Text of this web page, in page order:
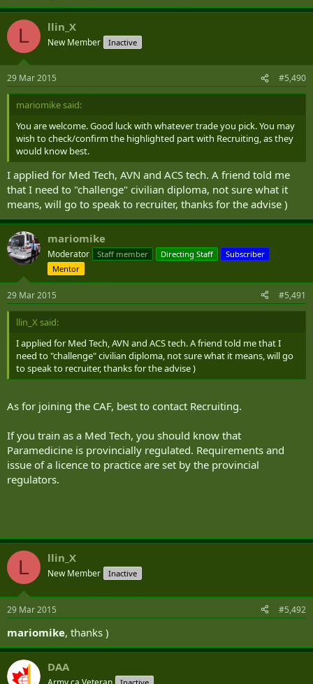
L llin_X
New Member Inactive
29 Mar 2015 #5,490
mariomike said:
You are welcome. Good luck with whatever trade you pick. You may
wish to check/confirm the highlighted part with Recruiting, as they
would know best.
I applied for Med Tech, AVN and ACS tech. A friend told me
that I need to "challenge" civilian diploma, not sure what it
means, will go to speak to recruiter, thanks for the advise )
mariomike
Moderator Staff member Directing Staff
Subscriber
Mentor
29 Mar 2015 #5,491
llin_X said:
I applied for Med Tech, AVN and ACS tech. A friend told me that I
need to "challenge" civilian diploma, not sure what it means, will go
to speak to recruiter, thanks for the advise )
As for joining the CAF, best to contact Recruiting.
If you train as a Med Tech, you should know that
Paramedicine is provincially regulated. Requirements and
issue of a licence to practice are set by the provincial
regulators.
L llin_X
New Member Inactive
29 Mar 2015 #5,492
mariomike, thanks )
DAA